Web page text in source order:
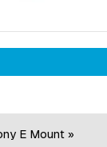
E Mount »